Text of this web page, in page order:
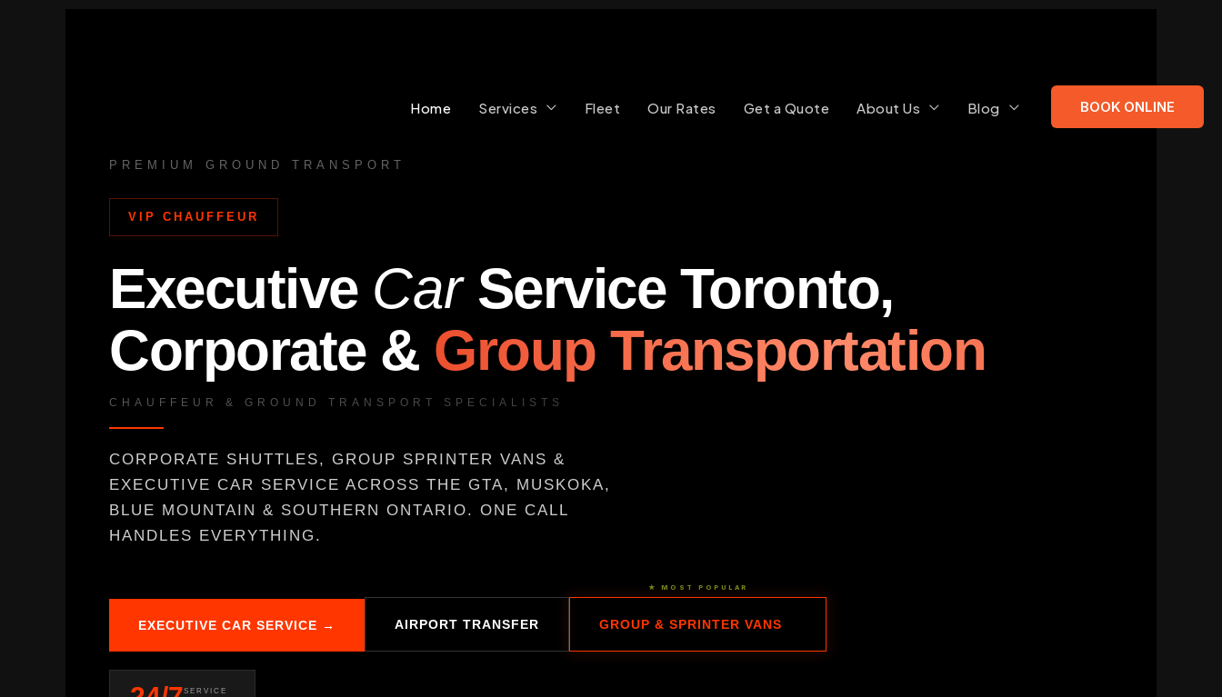
Home Services Fleet Our Rates Get a Quote About Us Blog BOOK ONLINE
PREMIUM GROUND TRANSPORT
VIP CHAUFFEUR
Executive CarService Toronto,
Corporate & Group Transportation
CHAUFFEUR & GROUND TRANSPORT SPECIALISTS
CORPORATE SHUTTLES, GROUP SPRINTER VANS &
EXECUTIVE CAR SERVICE ACROSS THE GTA, MUSKOKA,
BLUE MOUNTAIN & SOUTHERN ONTARIO. ONE CALL
HANDLES EVERYTHING.
EXECUTIVE CAR SERVICE → AIRPORT TRANSFER
★ MOST POPULAR
GROUP & SPRINTER VANS
SERVICE